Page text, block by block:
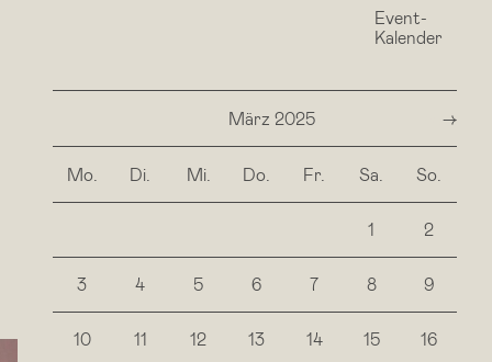
Surrender what is.
Event-
Kalender
März 2025 next
Mo. Di. Mi. Do. Fr. Sa. So.
1 2
3 4 5 6 7 8 9
10 11 12 13 14 15 16